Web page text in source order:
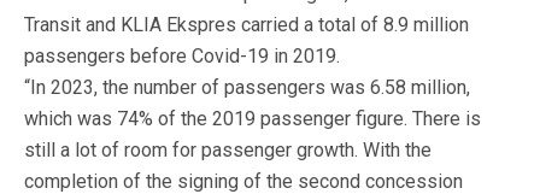
Transit and KLIA Ekspres carried a total of 8.9 million
passengers before Covid-19 in 2019.
“In 2023, the number of passengers was 6.58 million,
which was 74% of the 2019 passenger figure. There is
still a lot of room for passenger growth. With the
completion of the signing of the second concession